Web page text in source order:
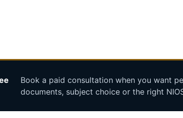
Book a paid consultation when you want
documents, subject choice or the right